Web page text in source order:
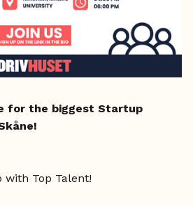
for the biggest Startup
with Top Talent!